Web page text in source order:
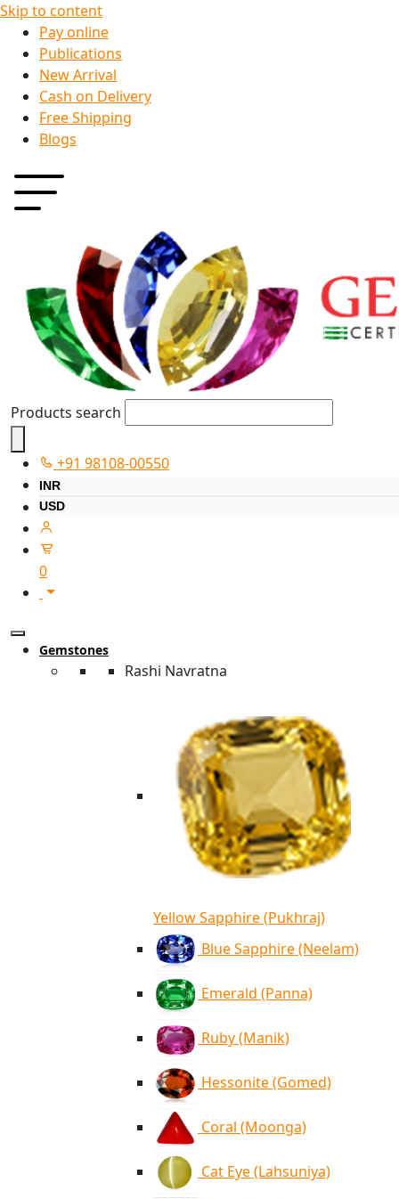
Skip to content
Pay online
Publications
New Arrival
Cash on Delivery
Free Shipping
Blogs
Products search
+91 98108-00550
INR
USD
0
Gemstones
Rashi Navratna
Yellow Sapphire (Pukhraj)
Blue Sapphire (Neelam)
Emerald (Panna)
Ruby (Manik)
Hessonite (Gomed)
Coral (Moonga)
Cat Eye (Lahsuniya)